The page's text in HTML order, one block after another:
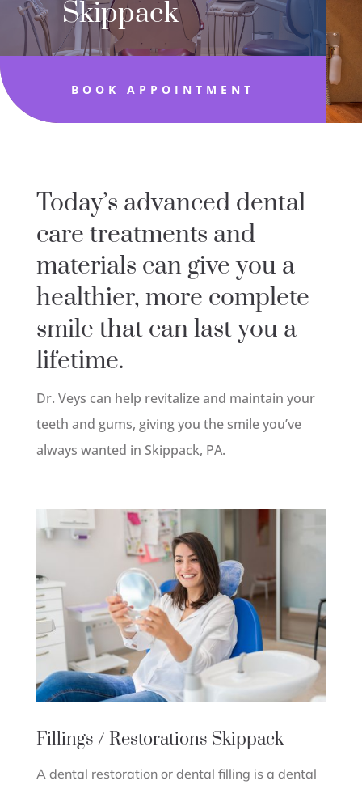
Skippack
BOOK APPOINTMENT
Today’s advanced dental
care treatments and
materials can give you a
healthier, more complete
smile that can last you a
lifetime.
Dr. Veys can help revitalize and maintain your
teeth and gums, giving you the smile you’ve
always wanted in Skippack, PA.
Fillings / Restorations Skippack
A dental restoration or dental filling is a dental